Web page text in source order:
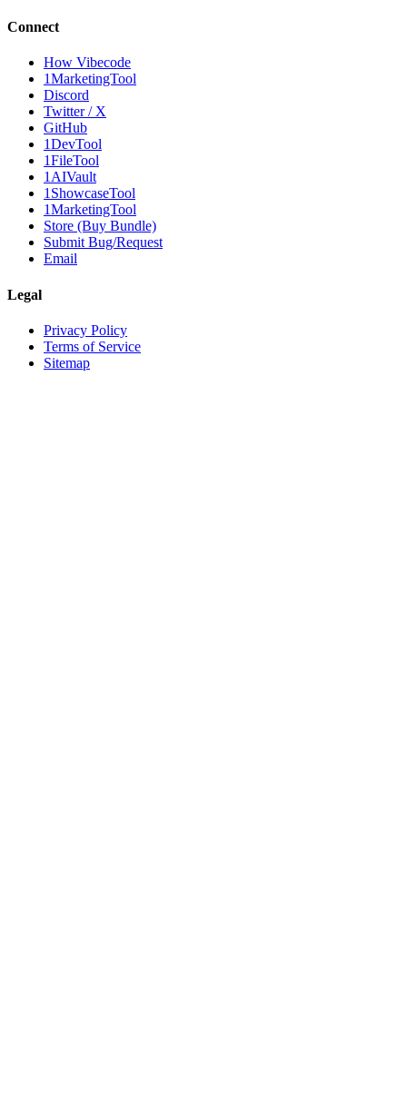
Connect
How Vibecode
1MarketingTool
Discord
Twitter / X
GitHub
1DevTool
1FileTool
1AIVault
1ShowcaseTool
1MarketingTool
Store (Buy Bundle)
Submit Bug/Request
Email
Legal
Privacy Policy
Terms of Service
Sitemap